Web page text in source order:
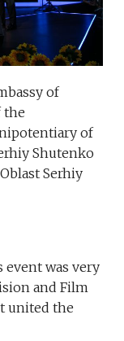
of
the
of
Shutenko
Serhiy
event was very
and Film
united the